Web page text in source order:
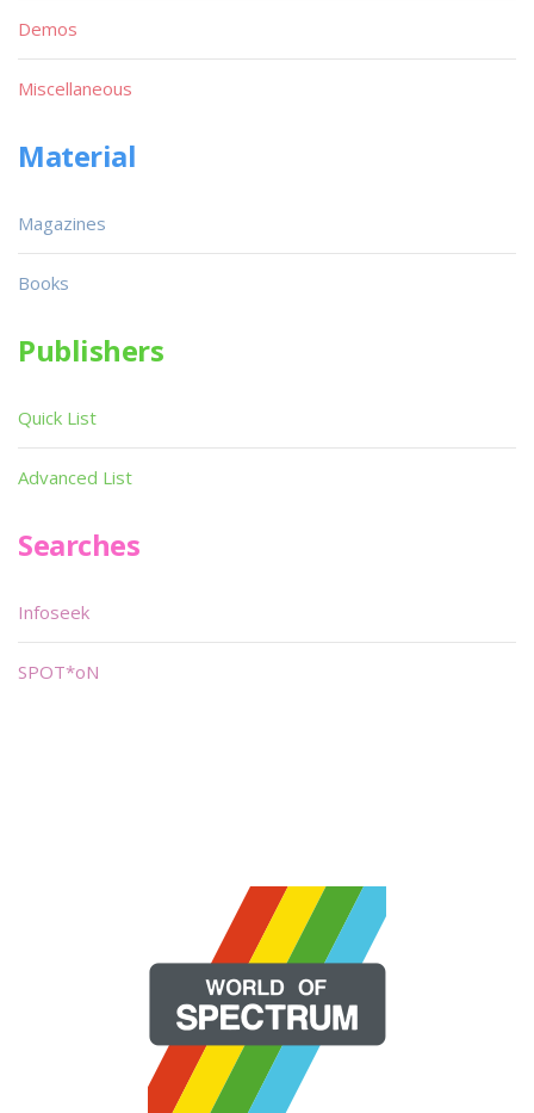
Demos
Miscellaneous
Material
Magazines
Books
Publishers
Quick List
Advanced List
Searches
Infoseek
SPOT*oN